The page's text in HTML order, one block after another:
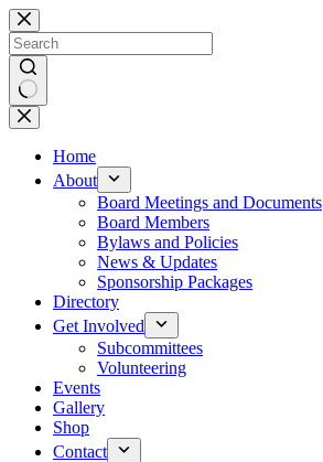
Skip
to
content
No
results
Home
About
Board Meetings and Documents
Board Members
Bylaws and Policies
News & Updates
Sponsorship Packages
Directory
Get Involved
Subcommittees
Volunteering
Events
Gallery
Shop
Contact